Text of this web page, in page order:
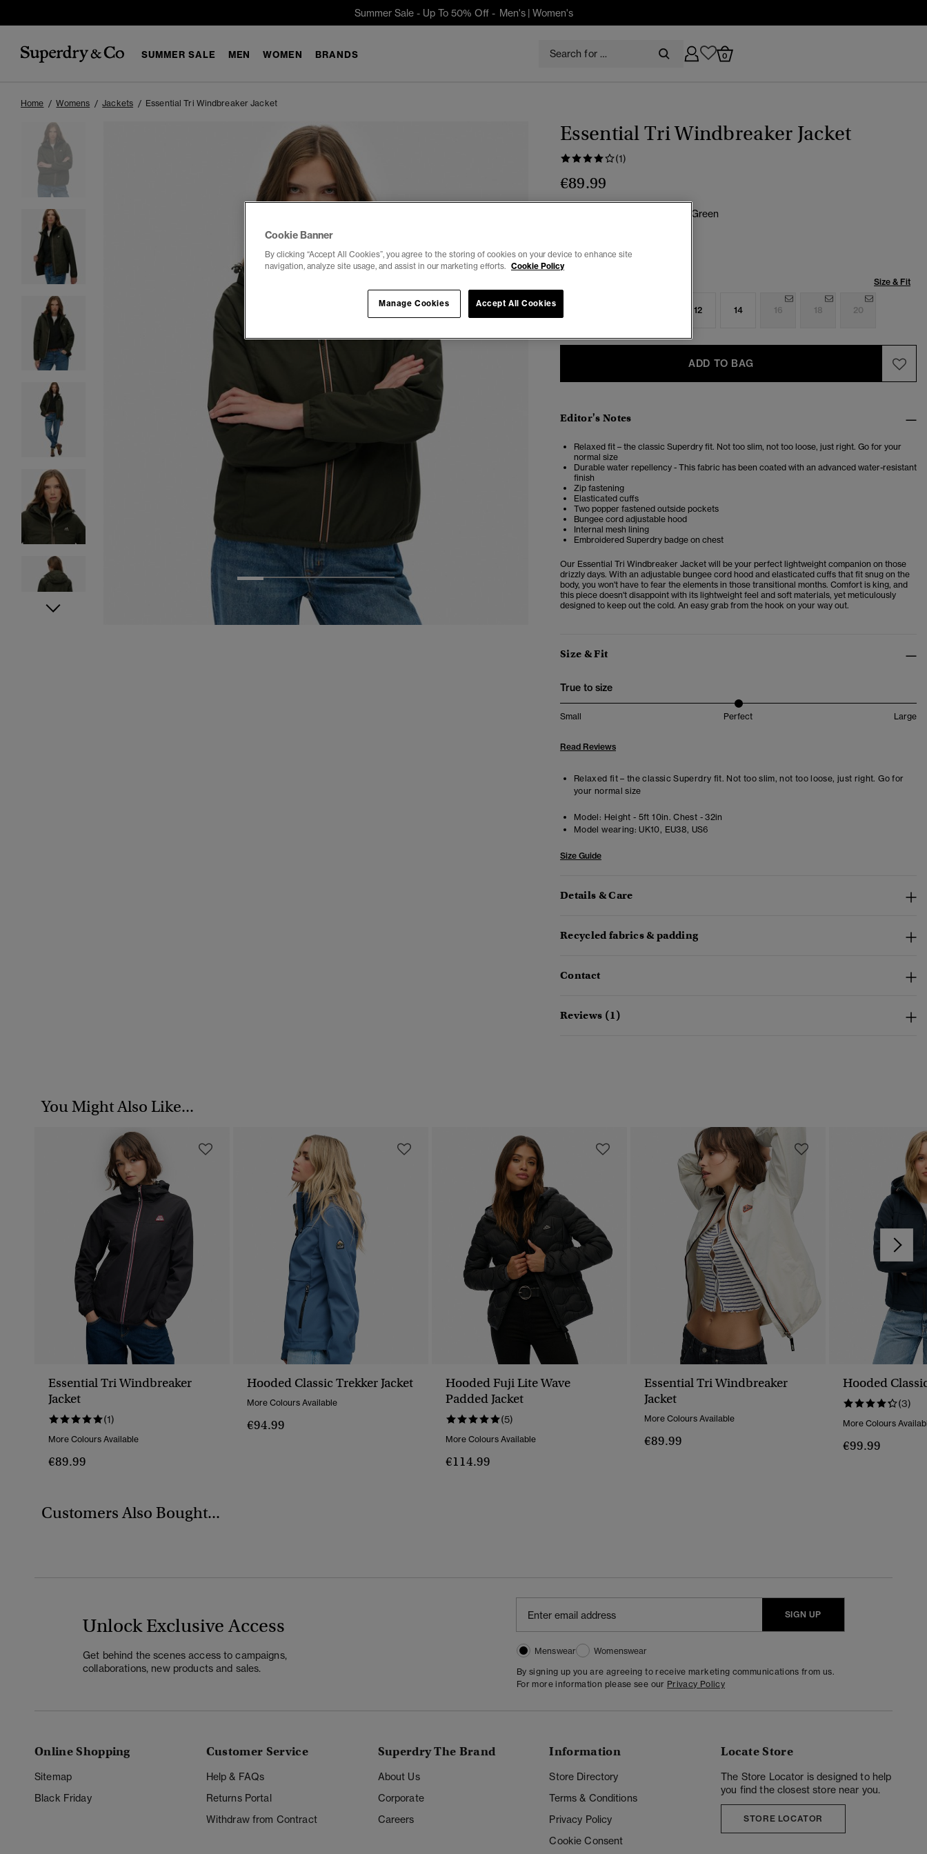
Summer Sale - Up To 50% Off - Men's| Women's
SUMMER SALE MEN WOMEN BRANDS 0
Home Womens Jackets Essential Tri Windbreaker Jacket
3 4 5 6
Essential Tri Windbreaker Jacket
(1)
€89.99
Surplus Goods Olive Green
Size & Fit
12 14 16 18 20
ADD TO BAG
Editor's Notes
Relaxed fit – the classic Superdry fit. Not too slim, not too loose, just right. Go for your
normal size
Durable water repellency - This fabric has been coated with an advanced water-resistant
finish
Zip fastening
Elasticated cuffs
Two popper fastened outside pockets
Bungee cord adjustable hood
Internal mesh lining
Embroidered Superdry badge on chest
Our Essential Tri Windbreaker Jacket will be your perfect lightweight companion on those
drizzly days. With an adjustable bungee cord hood and elasticated cuffs that fit snug on the
body, you won't have to fear the elements in those transitional months. Comfort is king, and
this piece doesn't disappoint with its lightweight feel and soft materials, yet meticulously
designed to keep out the cold. An easy grab from the hook on your way out.
Size & Fit
True to size
Small Perfect Large
Read Reviews
Relaxed fit – the classic Superdry fit. Not too slim, not too loose, just right. Go for
your normal size
Model: Height - 5ft 10in. Chest - 32in
Model wearing: UK10, EU38, US6
Size Guide
Details & Care
Recycled fabrics & padding
Contact
Reviews (1)
You Might Also Like...
Essential Tri Windbreaker
Jacket
(1)
More Colours Available
€89.99
Hooded Classic Trekker Jacket
More Colours Available
€94.99
Hooded Fuji Lite Wave
Padded Jacket
(5)
More Colours Available
€114.99
Essential Tri Windbreaker
Jacket
More Colours Available
€89.99
Hooded
(3)
More Colours
€99.99
Customers Also Bought...
Unlock Exclusive Access
Get behind the scenes access to campaigns,
collaborations, new products and sales.
SIGN UP
Menswear
Womenswear
By signing up you are agreeing to receive marketing communications from us.
For more information please see our Privacy Policy
Online Shopping
Sitemap
Black Friday
Customer Service
Help & FAQs
Returns Portal
Withdraw from Contract
Superdry The Brand
About Us
Corporate
Careers
Information
Store Directory
Terms & Conditions
Privacy Policy
Cookie Consent
Locate Store
The Store Locator is designed to help
you find the closest store near you.
STORE LOCATOR
Cookie Banner
By clicking “Accept All Cookies”, you agree to the storing of cookies on your device to enhance site
navigation, analyze site usage, and assist in our marketing efforts. Cookie Policy
Accept All Cookies
Manage Cookies